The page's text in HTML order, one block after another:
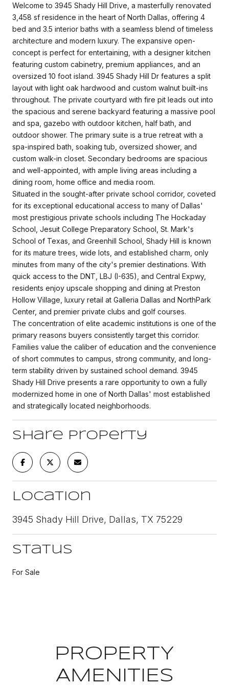
Welcome to 3945 Shady Hill Drive, a masterfully renovated
3,458 sf residence in the heart of North Dallas, offering 4
bed and 3.5 interior baths with a seamless blend of timeless
architecture and modern luxury. The expansive open-
concept is perfect for entertaining, with a designer kitchen
featuring custom cabinetry, premium appliances, and an
oversized 10 foot island. 3945 Shady Hill Dr features a split
layout with light oak hardwood and custom walnut built-ins
throughout. The private courtyard with fire pit leads out into
the spacious and serene backyard featuring a massive pool
and spa, gazebo with outdoor kitchen, half bath, and
outdoor shower. The primary suite is a true retreat with a
spa-inspired bath, soaking tub, oversized shower, and
custom walk-in closet. Secondary bedrooms are spacious
and well-appointed, with ample living areas including a
dining room, home office and media room.
Situated in the sought-after private school corridor, coveted
for its exceptional educational access to many of Dallas'
most prestigious private schools including The Hockaday
School, Jesuit College Preparatory School, St. Mark's
School of Texas, and Greenhill School, Shady Hill is known
for its mature trees, wide lots, and established charm, only
minutes from many of the city's premier destinations. With
quick access to the DNT, LBJ (I-635), and Central Expwy,
residents enjoy upscale shopping and dining at Preston
Hollow Village, luxury retail at Galleria Dallas and NorthPark
Center, and premier private clubs and golf courses.
The concentration of elite academic institutions is one of the
primary reasons buyers consistently target this corridor.
Families value the caliber of education and the convenience
of short commutes to campus, strong community, and long-
term stability driven by sustained school demand. 3945
Shady Hill Drive presents a rare opportunity to own a fully
modernized home in one of North Dallas' most established
and strategically located neighborhoods.
Share Property
Location
3945 Shady Hill Drive, Dallas, TX 75229
Status
For Sale
PROPERTY
AMENITIES